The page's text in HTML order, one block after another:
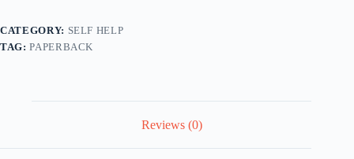
CATEGORY: SELF HELP
TAG:PAPERBACK
Reviews (0)